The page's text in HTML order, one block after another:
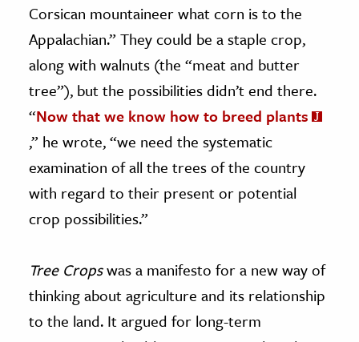
Corsican mountaineer what corn is to the
Appalachian.” They could be a staple crop,
along with walnuts (the “meat and butter
tree”), but the possibilities didn’t end there.
“Now that we know how to breed plants
,” he wrote, “we need the systematic
examination of all the trees of the country
with regard to their present or potential
crop possibilities.”
Tree Cropswas a manifesto for a new way of
thinking about agriculture and its relationship
to the land. It argued for long-term